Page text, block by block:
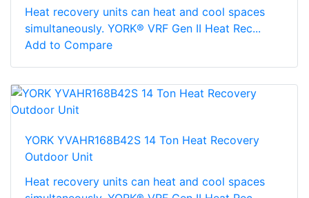
Heat recovery units can heat and cool spaces
simultaneously. YORK® VRF Gen II Heat Rec...
Add to Compare
YORK YVAHR168B42S 14 Ton Heat Recovery
Outdoor Unit
Heat recovery units can heat and cool spaces